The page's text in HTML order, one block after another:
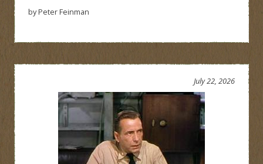
by Peter Feinman
July 22, 2026